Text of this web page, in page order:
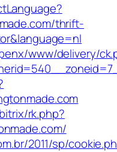
thrift-
www/delivery/
rk.php?
2011/sp/